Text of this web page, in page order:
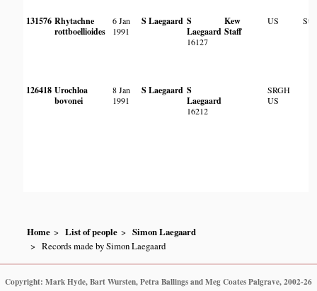
131576 Rhytachne
rottboellioides
6 Jan
1991
S Laegaard S
Laegaard
16127
Kew
Staff
US
126418 Urochloa
bovonei
8 Jan
1991
S Laegaard S
Laegaard
16212
SRGH
US
Home List of people
Simon Laegaard
Records made by Simon Laegaard
Copyright: Mark Hyde, Bart Wursten, Petra Ballings and Meg Coates Palgrave, 2002-26